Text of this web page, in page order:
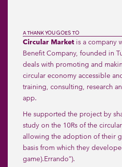
A THANK YOU GOES TO
Circular Marketis a company
Benefit Company, founded in
deals with promoting and
circular economy accessible
training, consulting, research
app.
He supported the project by
study on the 10Rs of the
allowing the adoption of their
basis from which they
game).Errando”).